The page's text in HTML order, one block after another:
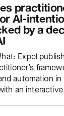
AI-
by a
Expel
automation
an